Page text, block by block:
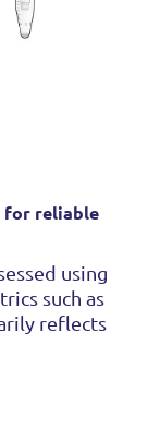
for reliable
using
such as
reflects